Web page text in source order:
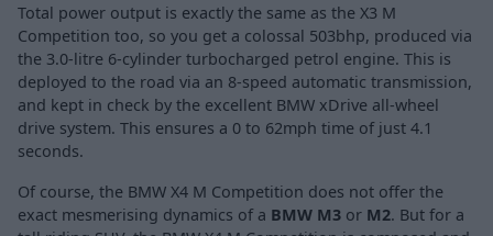
Total power output is exactly the same as the X3 M
Competition too, so you get a colossal 503bhp, produced via
the 3.0-litre 6-cylinder turbocharged petrol engine. This is
deployed to the road via an 8-speed automatic transmission,
and kept in check by the excellent BMW xDrive all-wheel
drive system. This ensures a 0 to 62mph time of just 4.1
seconds.
Of course, the BMW X4 M Competition does not offer the
exact mesmerising dynamics of a BMW M3 or M2. But for a